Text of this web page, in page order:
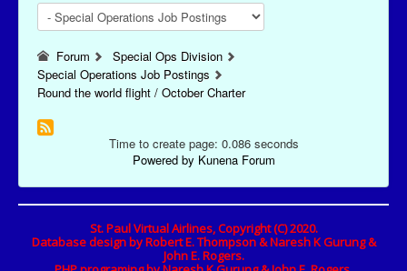
Forum
Special Ops Division
Special Operations Job Postings
Round the world flight / October Charter
Time to create page: 0.086 seconds
Powered by Kunena Forum
St. Paul Virtual Airlines, Copyright (C) 2020.
Database design by Robert E. Thompson & Naresh K Gurung &
John E. Rogers.